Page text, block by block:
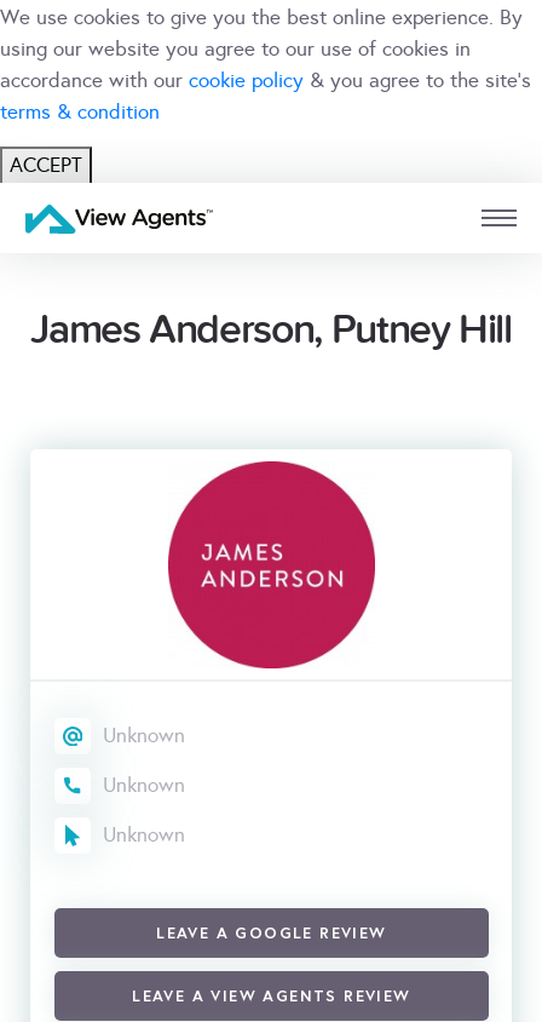
We use cookies to give you the best online experience. By
using our website you agree to our use of cookies in
accordance with our cookie policy & you agree to the site's
terms & condition
ACCEPT
USER BRANCH
James Anderson, Putney Hill
Unknown
Unknown
Unknown
LEAVE A GOOGLE REVIEW
LEAVE A VIEW AGENTS REVIEW